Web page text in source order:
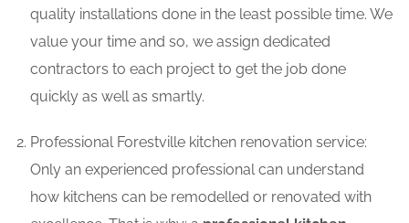
quality installations done in the least possible time. We
value your time and so, we assign dedicated
contractors to each project to get the job done
quickly as well as smartly.
Professional Forestville kitchen renovation service:
Only an experienced professional can understand
how kitchens can be remodelled or renovated with